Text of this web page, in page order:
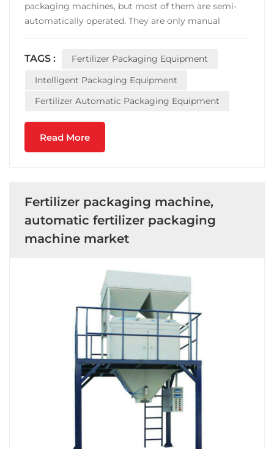
packaging machines, but most of them are semi-
automatically operated. They are only manual
messy. Under this trend, innovation is the highlight
of the development...
TAGS :
Fertilizer Packaging Equipment
Intelligent Packaging Equipment
Fertilizer Automatic Packaging Equipment
Read More
Fertilizer packaging machine,
automatic fertilizer packaging
machine market